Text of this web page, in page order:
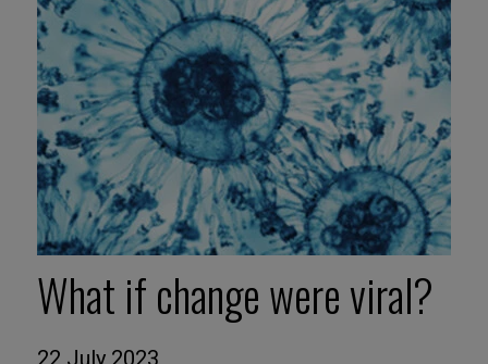
What if change were viral?
22 July 2023